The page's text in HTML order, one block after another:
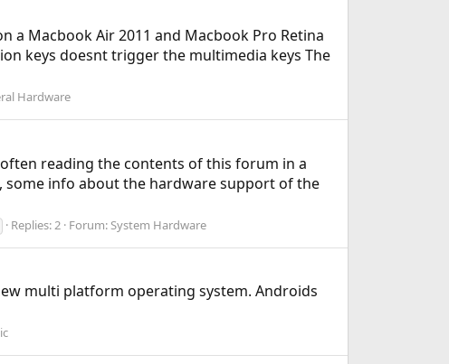
Macbook Air 2011 and Macbook Pro Retina
keys doesnt trigger the multimedia keys The
Hardware
reading the contents of this forum in a
some info about the hardware support of the
Replies: 2 Forum: System Hardware
multi platform operating system. Androids